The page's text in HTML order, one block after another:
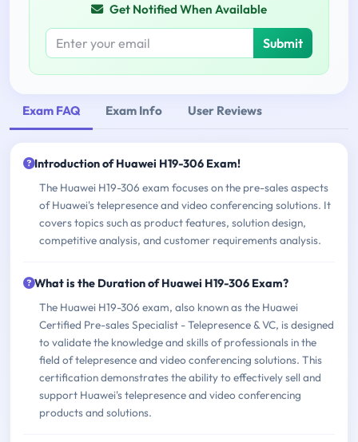
Get Notified When Available
Submit
Exam FAQ Exam Info User Reviews
Introduction of Huawei H19-306 Exam!
The Huawei H19-306 exam focuses on the pre-sales aspects
of Huawei's telepresence and video conferencing solutions. It
covers topics such as product features, solution design,
competitive analysis, and customer requirements analysis.
What is the Duration of Huawei H19-306 Exam?
The Huawei H19-306 exam, also known as the Huawei
Certified Pre-sales Specialist - Telepresence & VC, is designed
to validate the knowledge and skills of professionals in the
field of telepresence and video conferencing solutions. This
certification demonstrates the ability to effectively sell and
support Huawei's telepresence and video conferencing
products and solutions.